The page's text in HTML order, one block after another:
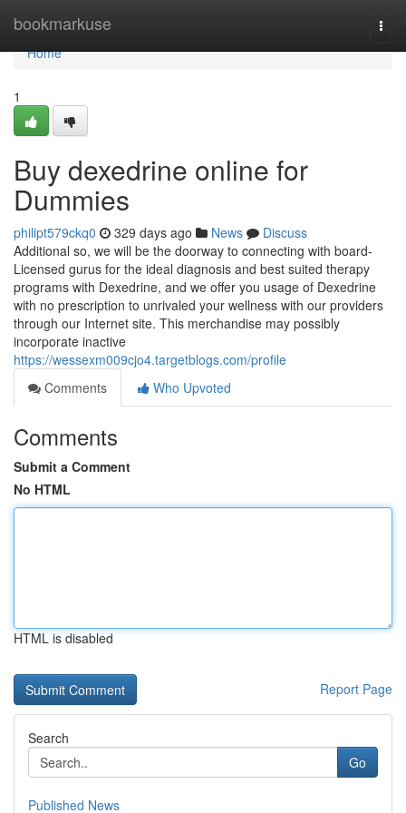
bookmarkuse
Home
Home
1
Buy dexedrine online for
Dummies
philipt579ckq0 329 days ago News
Discuss
Additional so, we will be the doorway to connecting with board-
Licensed gurus for the ideal diagnosis and best suited therapy
programs with Dexedrine, and we offer you usage of Dexedrine
with no prescription to unrivaled your wellness with our providers
through our Internet site. This merchandise may possibly
incorporate inactive
https://wessexm009cjo4.targetblogs.com/profile
Comments
Who Upvoted
Comments
Submit a Comment
No HTML
HTML is disabled
Report Page
Search
Go
Published News